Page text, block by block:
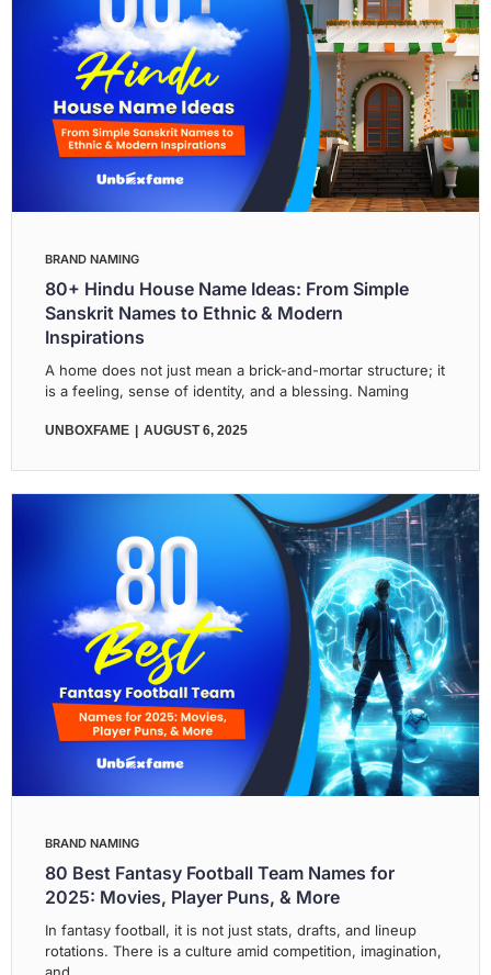
BRAND NAMING
80+ Hindu House Name Ideas: From Simple
Sanskrit Names to Ethnic & Modern
Inspirations
A home does not just mean a brick-and-mortar structure; it
is a feeling, sense of identity, and a blessing. Naming
UNBOXFAME AUGUST 6, 2025
BRAND NAMING
80 Best Fantasy Football Team Names for
2025: Movies, Player Puns, & More
In fantasy football, it is not just stats, drafts, and lineup
rotations. There is a culture amid competition, imagination,
and